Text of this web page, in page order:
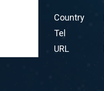
Country
Tel
URL